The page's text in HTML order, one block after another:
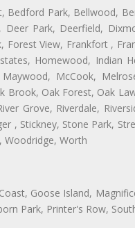
Park, Bellwood,
Park, Deerfield,
View, Frankfort ,
Homewood, Indian
McCook,
Oak Forest, Oak
Grove, Riverdale,
, Stickney, Stone Park,
Woodridge, Worth
Goose Island,
Park, Printer's Row,